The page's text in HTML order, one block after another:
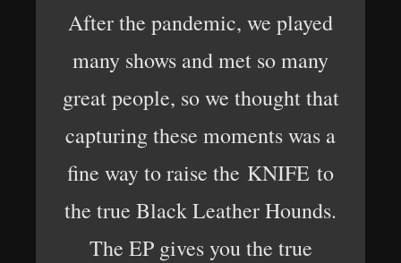
After the pandemic, we played
many shows and met so many
great people, so we thought that
capturing these moments was a
fine way to raise the KNIFE to
the true Black Leather Hounds.
The EP gives you the true